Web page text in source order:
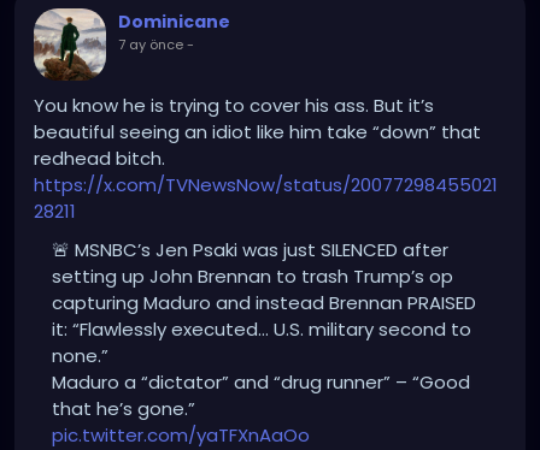
Dominicane
7 ay önce-
You know he is trying to cover his ass. But it’s
beautiful seeing an idiot like him take “down” that
redhead bitch.
https://x.com/TVNewsNow/status/20077298455021
28211
🚨 MSNBC’s Jen Psaki was just SILENCED after
setting up John Brennan to trash Trump’s op
capturing Maduro and instead Brennan PRAISED
it: “Flawlessly executed… U.S. military second to
none.”
Maduro a “dictator” and “drug runner” – “Good
that he’s gone.”
pic.twitter.com/yaTFXnAaOo